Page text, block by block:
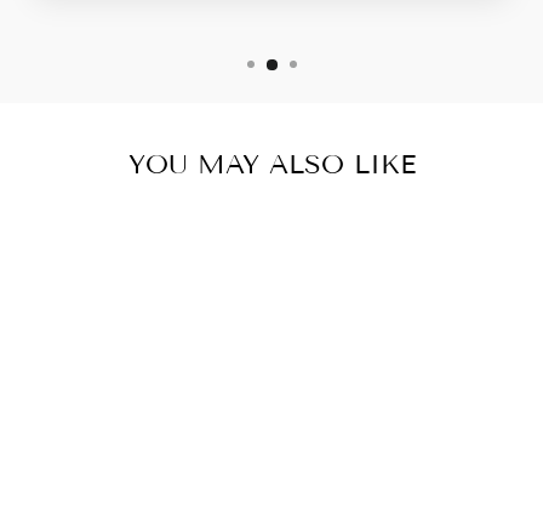
YOU MAY ALSO LIKE